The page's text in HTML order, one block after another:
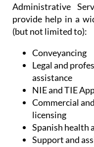
Administrative
provide help in a
(but not limited to):
Conveyancing
Legal and
assistance
NIE and TIE
Commercial
licensing
Spanish health
Support and